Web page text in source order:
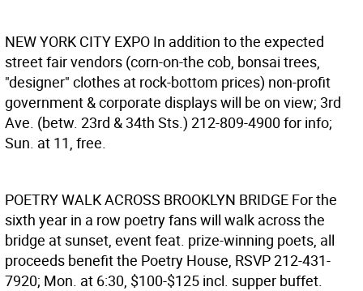
NEW YORK CITY EXPO In addition to the expected
street fair vendors (corn-on-the cob, bonsai trees,
"designer" clothes at rock-bottom prices) non-profit
government & corporate displays will be on view; 3rd
Ave. (betw. 23rd & 34th Sts.) 212-809-4900 for info;
Sun. at 11, free.
POETRY WALK ACROSS BROOKLYN BRIDGE For the
sixth year in a row poetry fans will walk across the
bridge at sunset, event feat. prize-winning poets, all
proceeds benefit the Poetry House, RSVP 212-431-
7920; Mon. at 6:30, $100-$125 incl. supper buffet.